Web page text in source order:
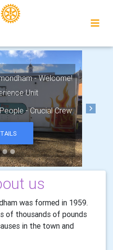
- Welcome!
Unit
- Crucial Crew
Next
us
was formed in 1959.
of thousands of pounds
in the town and